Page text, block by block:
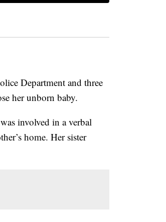
Department and three
her unborn baby.
involved in a verbal
home. Her sister